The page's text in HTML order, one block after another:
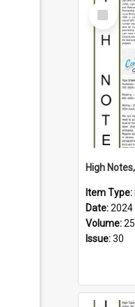
Select
Item
Item Type:
Date:2024
Volume:25
Issue:30